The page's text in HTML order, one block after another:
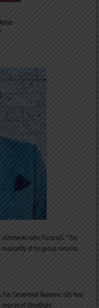
John Pizzarelli. “The
of his group remains
Centennial Reasons: 100 Year
imprint of Ghostlight